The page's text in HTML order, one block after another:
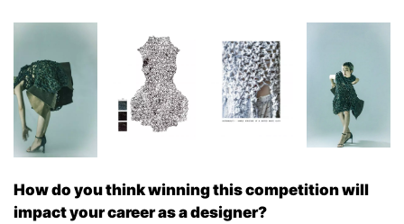
How do you think winning this competition will
impact your career as a designer?